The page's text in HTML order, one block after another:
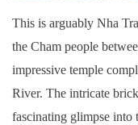
This is arguably Nha
the Cham people
impressive temple
River. The intricate
fascinating glimpse into